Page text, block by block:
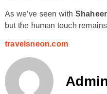
As we’ve seen with
but the human touch
travelsneon.com